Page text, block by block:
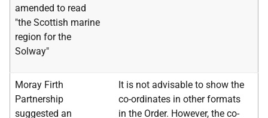
amended to read
"the Scottish marine
region for the
Solway"
Moray Firth
Partnership
suggested an
It is not advisable to show the
co-ordinates in other formats
in the Order. However, the co-